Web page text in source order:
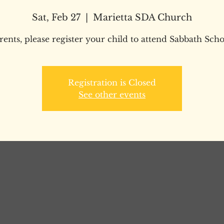
Sat, Feb 27 Marietta SDA Church
please register your child to attend Sabbath
Registration is Closed
See other events